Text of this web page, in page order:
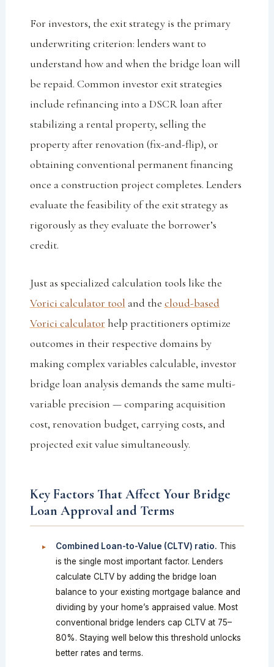
For investors, the exit strategy is the primary
underwriting criterion: lenders want to
understand how and when the bridge loan will
be repaid. Common investor exit strategies
include refinancing into a DSCR loan after
stabilizing a rental property, selling the
property after renovation (fix-and-flip), or
obtaining conventional permanent financing
once a construction project completes. Lenders
evaluate the feasibility of the exit strategy as
rigorously as they evaluate the borrower’s
credit.
Just as specialized calculation tools like the
Vorici calculator tool and the cloud-based
Vorici calculator help practitioners optimize
outcomes in their respective domains by
making complex variables calculable, investor
bridge loan analysis demands the same multi-
variable precision — comparing acquisition
cost, renovation budget, carrying costs, and
projected exit value simultaneously.
Key Factors That Affect Your Bridge
Loan Approval and Terms
Combined Loan-to-Value (CLTV) ratio. This
is the single most important factor. Lenders
calculate CLTV by adding the bridge loan
balance to your existing mortgage balance and
dividing by your home’s appraised value. Most
conventional bridge lenders cap CLTV at 75–
80%. Staying well below this threshold unlocks
better rates and terms.